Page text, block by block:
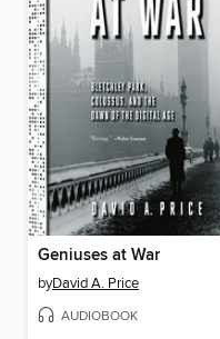
Geniuses at War
byDavid A. Price
AUDIOBOOK